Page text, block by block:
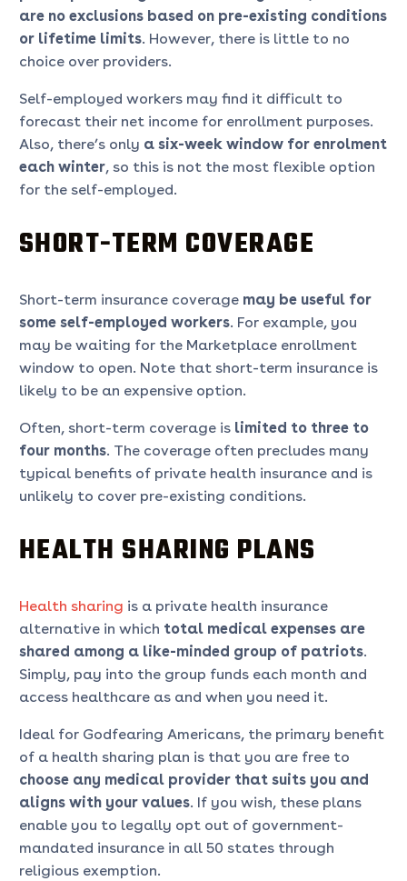
are no exclusions based on pre-existing conditions
or lifetime limits. However, there is little to no
choice over providers.
Self-employed workers may find it difficult to
forecast their net income for enrollment purposes.
Also, there’s only a six-week window for enrolment
each winter, so this is not the most flexible option
for the self-employed.
SHORT-TERM COVERAGE
Short-term insurance coverage may be useful for
some self-employed workers. For example, you
may be waiting for the Marketplace enrollment
window to open. Note that short-term insurance is
likely to be an expensive option.
Often, short-term coverage is limited to three to
four months. The coverage often precludes many
typical benefits of private health insurance and is
unlikely to cover pre-existing conditions.
HEALTH SHARING PLANS
Health sharing is a private health insurance
alternative in which total medical expenses are
shared among a like-minded group of patriots.
Simply, pay into the group funds each month and
access healthcare as and when you need it.
Ideal for Godfearing Americans, the primary benefit
of a health sharing plan is that you are free to
choose any medical provider that suits you and
aligns with your values. If you wish, these plans
enable you to legally opt out of government-
mandated insurance in all 50 states through
religious exemption.